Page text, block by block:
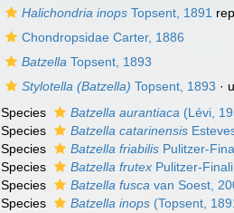
Halichondria inops Topsent, 1891
Chondropsidae Carter, 1886
Batzella Topsent, 1893
Stylotella (Batzella) Topsent, 1893 ·
Species Batzella aurantiaca (Lévi,
Species
Batzella catarinensis
Species
Batzella friabilis Pulitzer-
Species
Batzella frutex Pulitzer-
Species
Batzella fusca van Soest,
Species
Batzella inops (Topsent,